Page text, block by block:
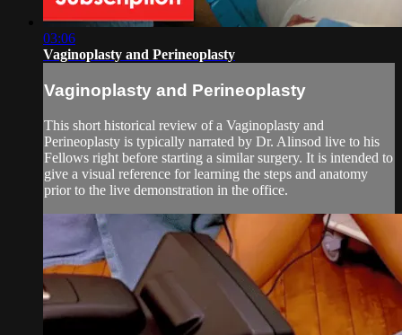
03:06
Vaginoplasty and Perineoplasty
Vaginoplasty and Perineoplasty
This short historical review of a Vaginoplasty and
Perineoplasty is typically narrated by Dr. Alinsod live to his
Fellows right before starting a similar surgery. It is intended to
give a visual reference for learning the steps and anatomy
prior to the live demonstration in the office.